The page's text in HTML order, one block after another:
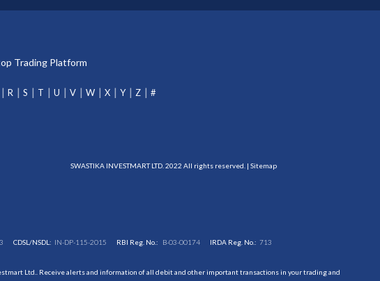
Trading Platform
R S T U V W X Y Z #
SWASTIKA INVESTMART LTD. 2022 All rights reserved. | Sitemap
CDSL/NSDL: IN-DP-115-2015 RBI Reg. No.: B-03-00174 IRDA Reg. No.:713
Ltd.. Receive alerts and information of all debit and other important transactions in your trading and